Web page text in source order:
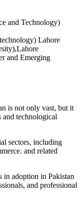
and Technology)
Lahore
and Emerging
is not only vast, but it
and technological
sectors, including
and related
in adoption in Pakistan
and professional